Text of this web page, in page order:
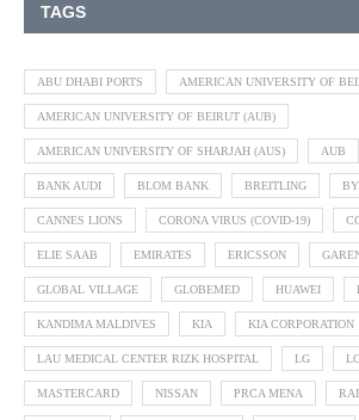
TAGS
ABU DHABI PORTS AMERICAN UNIVERSITY OF
AMERICAN UNIVERSITY OF BEIRUT (AUB)
AMERICAN UNIVERSITY OF SHARJAH (AUS) AUB
BANK AUDI BLOM BANK BREITLING
CANNES LIONS CORONA VIRUS (COVID-19)
ELIE SAAB EMIRATES ERICSSON
GLOBAL VILLAGE GLOBEMED HUAWEI
KANDIMA MALDIVES KIA KIA CORPORATION
LAU MEDICAL CENTER RIZK HOSPITAL LG
MASTERCARD NISSAN PRCA MENA